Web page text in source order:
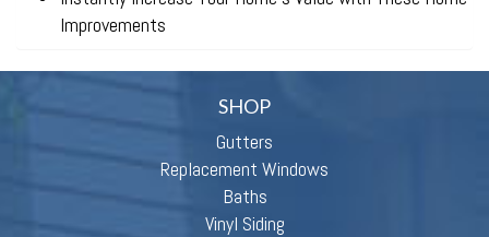
Improvements
SHOP
Gutters
Replacement Windows
Baths
Vinyl Siding